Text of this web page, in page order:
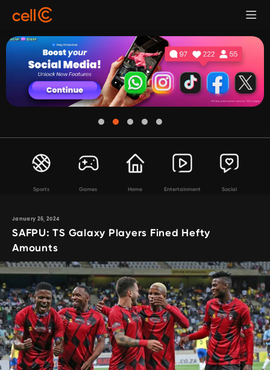
Sports Games Home Entertainment Social
January 26, 2024
SAFPU: TS Galaxy Players Fined Hefty
Amounts